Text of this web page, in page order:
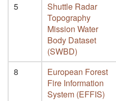
5
Shuttle Radar
Topography
Mission Water
Body Dataset
(SWBD)
8
European Forest
Fire Information
System (EFFIS)